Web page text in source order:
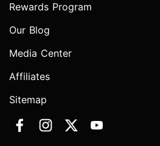
Rewards Program
Our Blog
Media Center
Affiliates
Sitemap